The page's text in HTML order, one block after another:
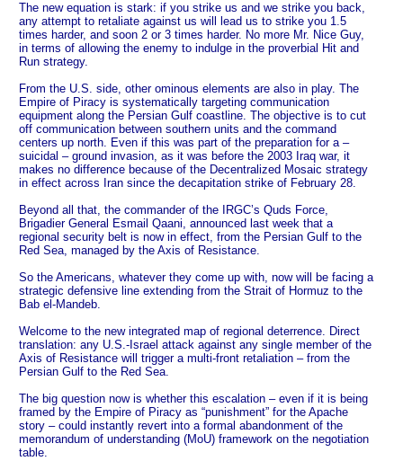
The new equation is stark: if you strike us and we strike you back,
any attempt to retaliate against us will lead us to strike you 1.5
times harder, and soon 2 or 3 times harder. No more Mr. Nice Guy,
in terms of allowing the enemy to indulge in the proverbial Hit and
Run strategy.
From the U.S. side, other ominous elements are also in play. The
Empire of Piracy is systematically targeting communication
equipment along the Persian Gulf coastline. The objective is to cut
off communication between southern units and the command
centers up north. Even if this was part of the preparation for a –
suicidal – ground invasion, as it was before the 2003 Iraq war, it
makes no difference because of the Decentralized Mosaic strategy
in effect across Iran since the decapitation strike of February 28.
Beyond all that, the commander of the IRGC’s Quds Force,
Brigadier General Esmail Qaani, announced last week that a
regional security belt is now in effect, from the Persian Gulf to the
Red Sea, managed by the Axis of Resistance.
So the Americans, whatever they come up with, now will be facing a
strategic defensive line extending from the Strait of Hormuz to the
Bab el-Mandeb.
Welcome to the new integrated map of regional deterrence. Direct
translation: any U.S.-Israel attack against any single member of the
Axis of Resistance will trigger a multi-front retaliation – from the
Persian Gulf to the Red Sea.
The big question now is whether this escalation – even if it is being
framed by the Empire of Piracy as “punishment” for the Apache
story – could instantly revert into a formal abandonment of the
memorandum of understanding (MoU) framework on the negotiation
table.